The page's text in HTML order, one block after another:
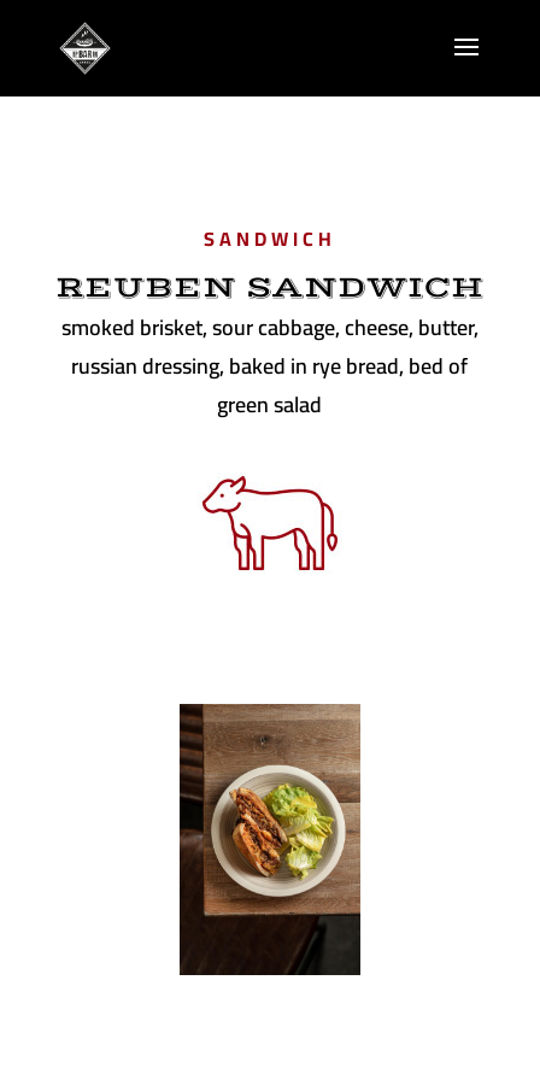
SANDWICH
REUBEN SANDWICH
smoked brisket, sour cabbage, cheese, butter,
russian dressing, baked in rye bread, bed of
green salad